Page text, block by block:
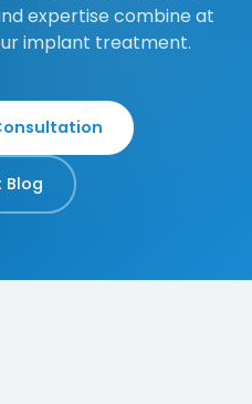
expertise combine at
implant treatment.
Blog